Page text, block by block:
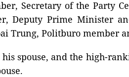
Secretary of the Party
Deputy Prime Minister
Trung, Politburo member
spouse, and the high-